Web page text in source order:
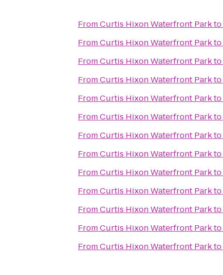
FromCurtis Hixon Waterfront Parkto
FromCurtis Hixon Waterfront Parkto
FromCurtis Hixon Waterfront Parkto
FromCurtis Hixon Waterfront Parkto
FromCurtis Hixon Waterfront Parkto
FromCurtis Hixon Waterfront Parkto
FromCurtis Hixon Waterfront Parkto
FromCurtis Hixon Waterfront Parkto
FromCurtis Hixon Waterfront Parkto
FromCurtis Hixon Waterfront Parkto
FromCurtis Hixon Waterfront Parkto
FromCurtis Hixon Waterfront Parkto
FromCurtis Hixon Waterfront Parkto